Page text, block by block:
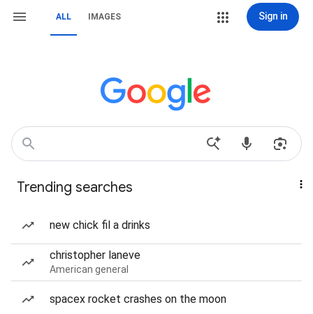
ALL IMAGES Sign in
Trending searches
new chick fil a drinks
christopher laneve
American general
spacex rocket crashes on the moon